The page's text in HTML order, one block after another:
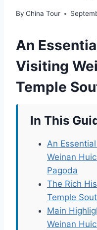
By China Tour
An
Visiting
Temple
In This
An
Weinan
Pagoda
The Rich
Temple
Main
Weinan